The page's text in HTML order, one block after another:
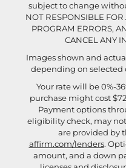
subject to change
NOT RESPONSIBLE
PROGRAM ERRORS,
CANCEL ANY
Images shown and
depending on selected
Your rate will be 0%-
purchase might cost
Payment options
eligibility check, may
are provided by
affirm.com/lenders.
amount, and a down